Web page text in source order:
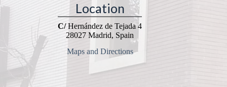
Location
C/Hernández de Tejada 4
28027 Madrid, Spain
Maps and Directions